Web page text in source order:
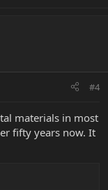
#4
materials in most
fifty years now. It